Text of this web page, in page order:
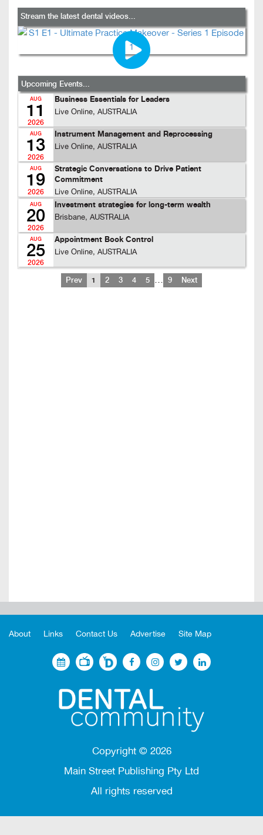
Stream the latest dental videos...
Upcoming Events...
AUG
11
2026
Business Essentials for Leaders
Live Online, AUSTRALIA
AUG
13
2026
Instrument Management and Reprocessing
Live Online, AUSTRALIA
AUG
19
2026
Strategic Conversations to Drive Patient
Commitment
Live Online, AUSTRALIA
AUG
20
2026
Investment strategies for long-term wealth
Brisbane, AUSTRALIA
AUG
25
2026
Appointment Book Control
Live Online, AUSTRALIA
Prev 1 2 3 4 5 … 9 Next
About Links Contact Us Advertise Site Map
Copyright © 2026
Main Street Publishing Pty Ltd
All rights reserved